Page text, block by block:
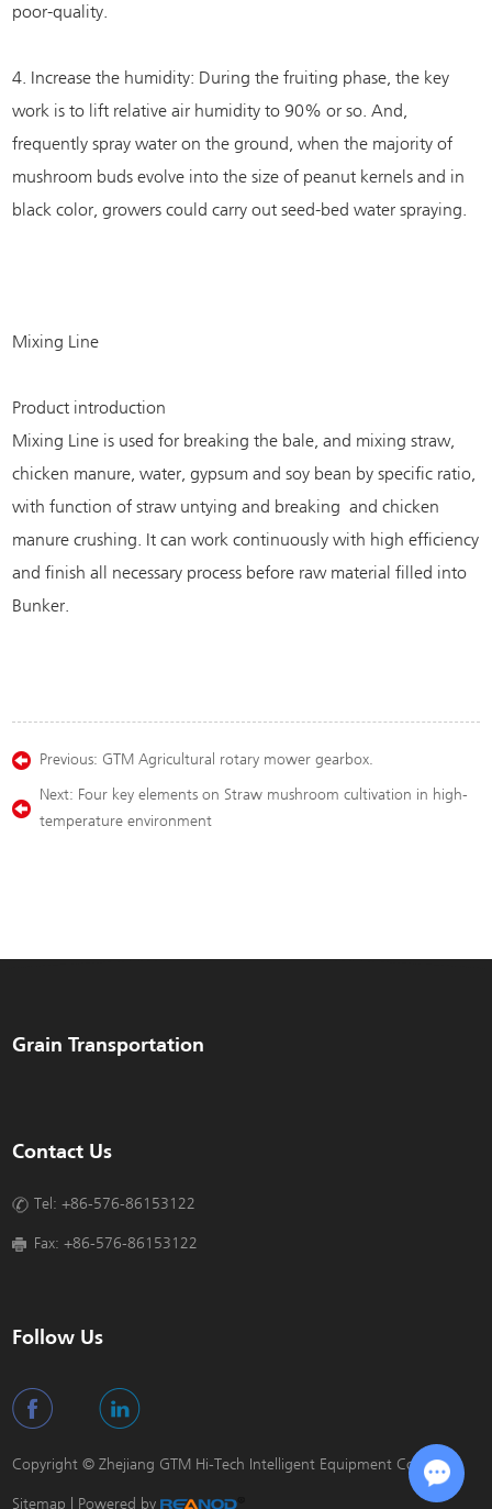
poor-quality.
4. Increase the humidity: During the fruiting phase, the key
work is to lift relative air humidity to 90% or so. And,
frequently spray water on the ground, when the majority of
mushroom buds evolve into the size of peanut kernels and in
black color, growers could carry out seed-bed water spraying.
Mixing Line
Product introduction
Mixing Line is used for breaking the bale, and mixing straw,
chicken manure, water, gypsum and soy bean by specific ratio,
with function of straw untying and breaking and chicken
manure crushing. It can work continuously with high efficiency
and finish all necessary process before raw material filled into
Bunker.
Previous: GTM Agricultural rotary mower gearbox.
Next: Four key elements on Straw mushroom cultivation in high-
temperature environment
Grain Transportation
Contact Us
Tel: +86-576-86153122
Fax: +86-576-86153122
Follow Us
Copyright © Zhejiang GTM Hi-Tech Intelligent Equipment Co., Ltd
Sitemap | Powered by